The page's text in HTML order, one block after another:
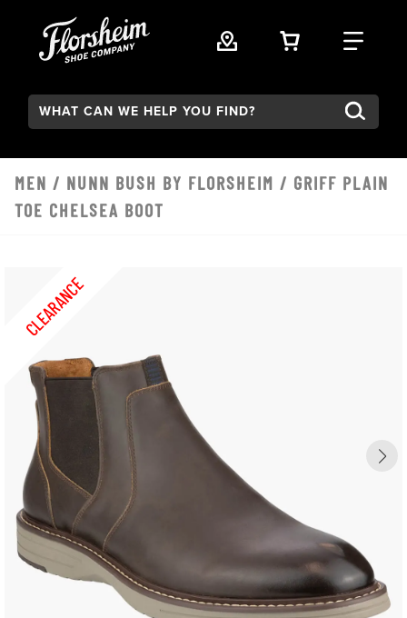
VIEW YOUR
FIND
Search:
MEN / NUNN BUSH BY FLORSHEIM / GRIFF PLAIN
TOE CHELSEA BOOT
CLEARANCE